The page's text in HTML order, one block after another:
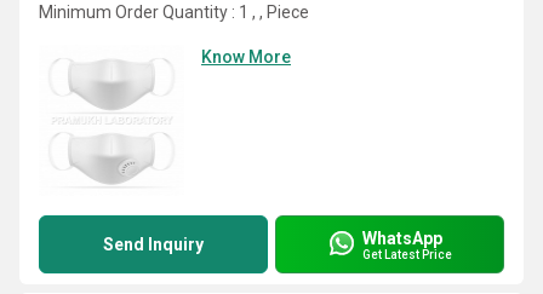
Minimum Order Quantity : 1 , , Piece
Know More
Send Inquiry WhatsApp
Get Latest Price